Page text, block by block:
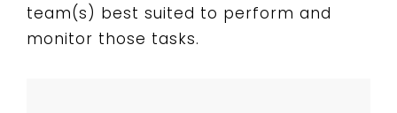
team(s) best suited to perform and
monitor those tasks.